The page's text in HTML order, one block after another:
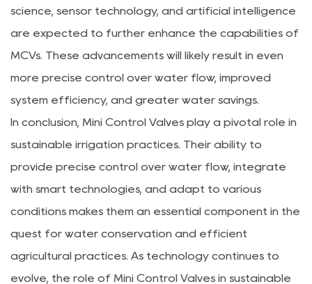
science, sensor technology, and artificial intelligence
are expected to further enhance the capabilities of
MCVs. These advancements will likely result in even
more precise control over water flow, improved
system efficiency, and greater water savings.
In conclusion, Mini Control Valves play a pivotal role in
sustainable irrigation practices. Their ability to
provide precise control over water flow, integrate
with smart technologies, and adapt to various
conditions makes them an essential component in the
quest for water conservation and efficient
agricultural practices. As technology continues to
evolve, the role of Mini Control Valves in sustainable